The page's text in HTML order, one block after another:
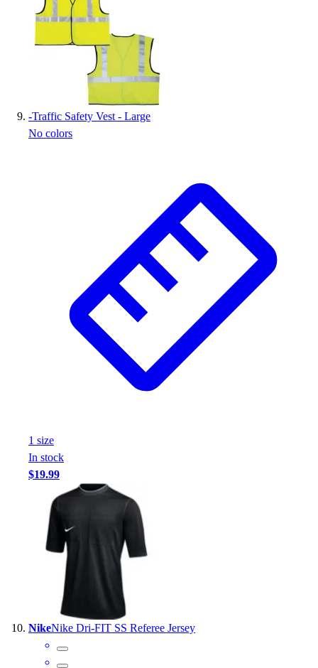
-Traffic Safety Vest - Large
No colors
1 size
In stock
$19.99
NikeNike Dri-FIT SS Referee Jersey